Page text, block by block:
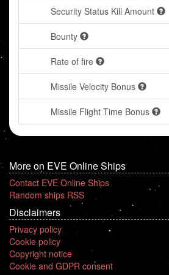
Security Status Kill Amount
Bounty
Rate of fire
Missile Velocity Bonus
Missile Flight Time Bonus
More on EVE Online Ships
Contact EVE Online Ships
Random ships RSS
Disclaimers
Privacy policy
Cookie policy
Copyright notice
Cookie and GDPR consent